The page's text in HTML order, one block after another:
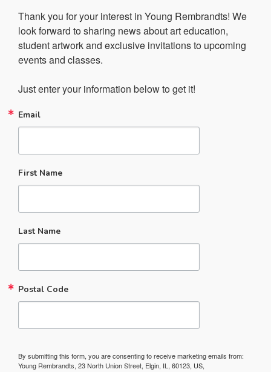
Thank you for your interest in Young Rembrandts! We
look forward to sharing news about art education,
student artwork and exclusive invitations to upcoming
events and classes.
Just enter your information below to get it!
Email
First Name
Last Name
Postal Code
By submitting this form, you are consenting to receive marketing emails from:
Young Rembrandts, 23 North Union Street, Elgin, IL, 60123, US,